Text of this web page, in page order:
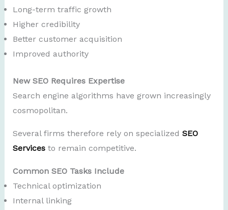
Long-term traffic growth
Higher credibility
Better customer acquisition
Improved authority
New SEO Requires Expertise
Search engine algorithms have grown increasingly
cosmopolitan.
Several firms therefore rely on specialized SEO
Servicesto remain competitive.
Common SEO Tasks Include
Technical optimization
Internal linking